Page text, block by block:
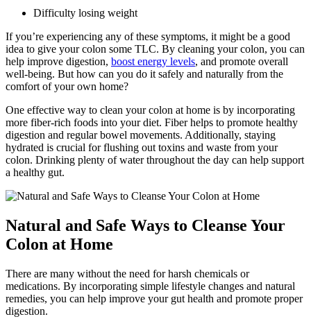
Difficulty losing weight
If you’re experiencing any of these symptoms, it might be a good
idea to give your colon some TLC. By cleaning your colon, you can
help improve digestion, boost energy levels, and promote overall
well-being. But how can you do it safely and naturally from the
comfort of your own home?
One effective way to clean your colon at home is by incorporating
more fiber-rich foods into your diet. Fiber helps to promote healthy
digestion and regular bowel movements. Additionally, staying
hydrated is crucial for flushing out toxins and waste from your
colon. Drinking plenty of water throughout the day can help support
a healthy gut.
Natural and Safe Ways to Cleanse Your
Colon at Home
There are many without the need for harsh chemicals or
medications. By incorporating simple lifestyle changes and natural
remedies, you can help improve your gut health and promote proper
digestion.